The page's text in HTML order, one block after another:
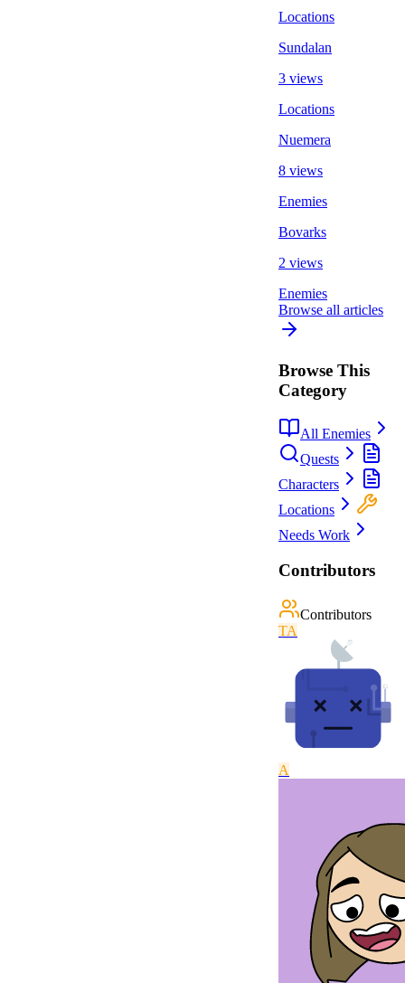
Locations
Sundalan
3 views
Locations
Nuemera
8 views
Enemies
Bovarks
2 views
Enemies
Browse all articles
Browse This
Category
All Enemies
Quests
Characters
Locations
Needs Work
Contributors
Contributors
TA
A